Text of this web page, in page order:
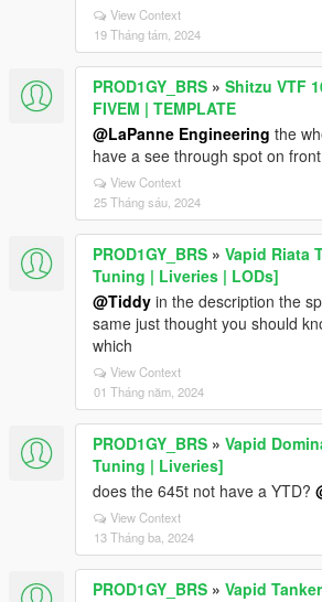
View Context
19 Tháng tám, 2024
PROD1GY_BRS » Shitzu VTF
FIVEM | TEMPLATE
@LaPanne Engineering the
have a see through spot on
View Context
25 Tháng sáu, 2024
PROD1GY_BRS » Vapid Riata
Tuning | Liveries | LODs]
@Tiddy in the description the
same just thought you should
which
View Context
01 Tháng năm, 2024
PROD1GY_BRS » Vapid
Tuning | Liveries]
does the 645t not have a YTD?
View Context
13 Tháng ba, 2024
PROD1GY_BRS » Vapid